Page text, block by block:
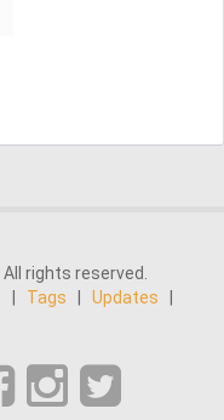
rights reserved.
Tags Updates